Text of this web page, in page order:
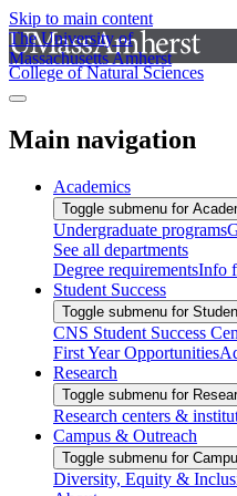
Skip to main content
The University of
Massachusetts Amherst
College of Natural Sciences
Main navigation
Academics
Toggle submenu for
Undergraduate programs
See all departments
Degree requirementsInfo
Student Success
Toggle submenu for
CNS Student Success
First Year Opportunities
Research
Toggle submenu for
Research centers &
Campus & Outreach
Toggle submenu for
Diversity, Equity &